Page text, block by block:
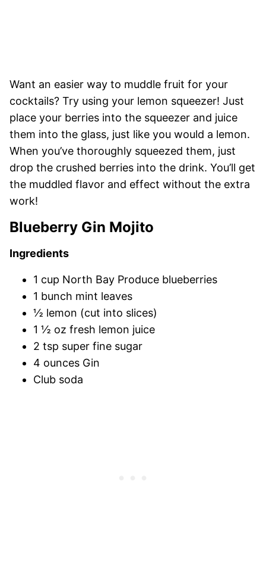
Want an easier way to muddle fruit for your
cocktails? Try using your lemon squeezer! Just
place your berries into the squeezer and juice
them into the glass, just like you would a lemon.
When you’ve thoroughly squeezed them, just
drop the crushed berries into the drink. You’ll get
the muddled flavor and effect without the extra
work!
Blueberry Gin Mojito
Ingredients
1 cup North Bay Produce blueberries
1 bunch mint leaves
½ lemon (cut into slices)
1 ½ oz fresh lemon juice
2 tsp super fine sugar
4 ounces Gin
Club soda